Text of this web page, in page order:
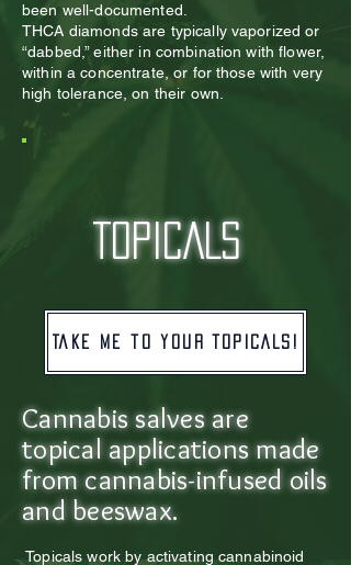
been well-documented.
THCA diamonds are typically vaporized or
“dabbed,” either in combination with flower,
within a concentrate, or for those with very
high tolerance, on their own.
TOPICALS
Take me to your TOPICALS!
Cannabis salves are
topical applications made
from cannabis-infused oils
and beeswax.
Topicals work by activating cannabinoid